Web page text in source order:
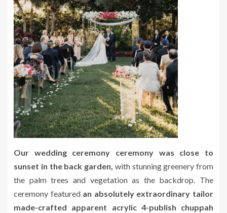
Our wedding ceremony ceremony was close to
sunset in the back garden, with stunning greenery from
the palm trees and vegetation as the backdrop. The
ceremony featured an absolutely extraordinary tailor
made-crafted apparent acrylic 4-publish chuppah